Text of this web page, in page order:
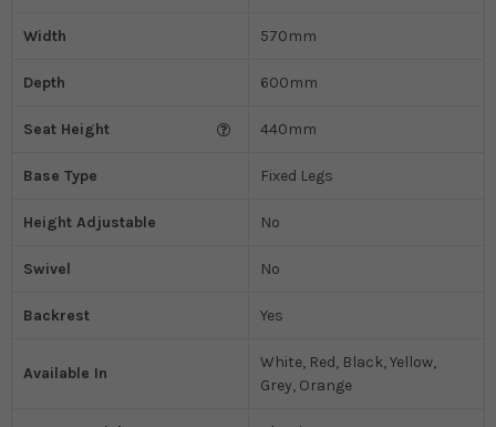
Width 570mm
Depth 600mm
Seat Height 440mm
Base Type Fixed Legs
Height Adjustable No
Swivel No
Backrest Yes
Available In
White, Red, Black, Yellow,
Grey, Orange